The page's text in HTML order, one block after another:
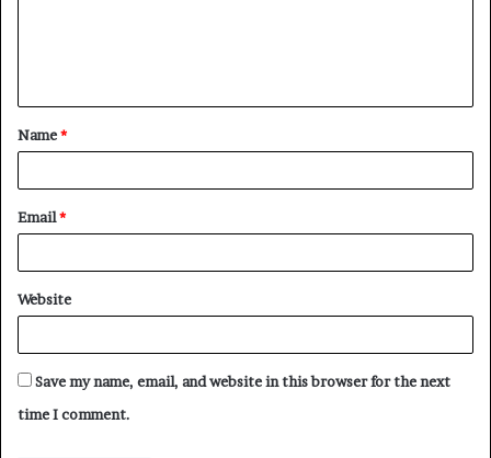
t
*
Name*
Email*
Website
Save my name, email, and website in this browser for the next
time I comment.